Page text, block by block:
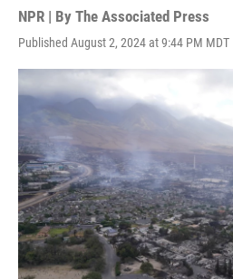
NPR | By The Associated Press
Published August 2, 2024 at 9:44 PM MDT